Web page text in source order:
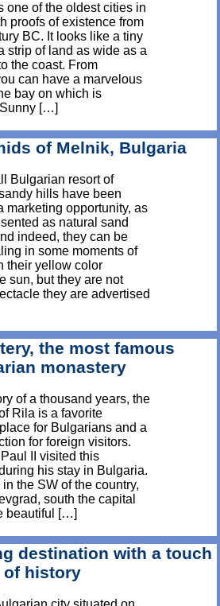
one of the oldest cities in
proofs of existence from
BC. It looks like a tiny
strip of land as wide as a
the coast. From
can have a marvelous
bay on which is
[…]
of Melnik, Bulgaria
Bulgarian resort of
hills have been
marketing opportunity, as
as natural sand
indeed, they can be
in some moments of
their yellow color
sun, but they are not
they are advertised
the most famous
monastery
of a thousand years, the
Rila is a favorite
for Bulgarians and a
for foreign visitors.
II visited this
his stay in Bulgaria.
in the SW of the country,
south the capital
beautiful […]
destination with a touch
of history